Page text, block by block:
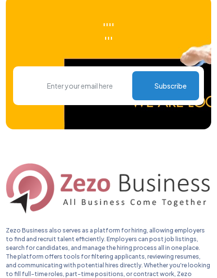
''''
'''
Subscribe
Zezo Business also serves as a platform for hiring, allowing employers
to find and recruit talent efficiently. Employers can post job listings,
search for candidates, and manage the hiring process all in one place.
The platform offers tools for filtering applicants, reviewing resumes,
and communicating with potential hires directly. Whether you're looking
to fill full-time roles, part-time positions, or contract work, Zezo